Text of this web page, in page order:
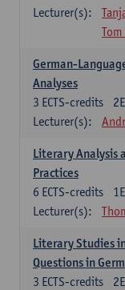
Lecturer(s):
German-
Analyses
3 ECTS-credits
Lecturer(s):
Literary Analysis
Practices
6 ECTS-credits
Lecturer(s):
Literary Studies
Questions in
3 ECTS-credits